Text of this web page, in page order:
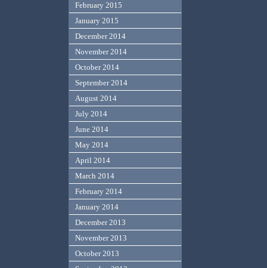
February 2015
January 2015
December 2014
November 2014
October 2014
September 2014
August 2014
July 2014
June 2014
May 2014
April 2014
March 2014
February 2014
January 2014
December 2013
November 2013
October 2013